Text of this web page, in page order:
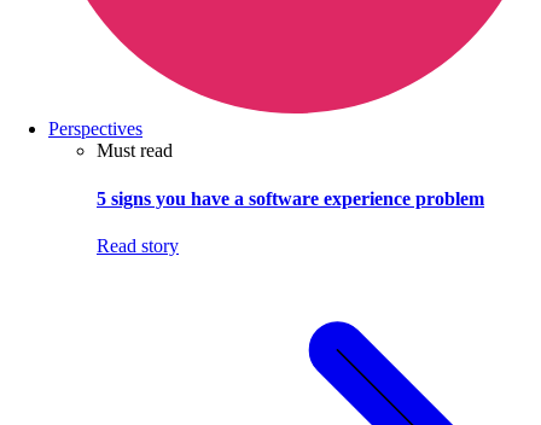
Perspectives
Must read
5 signs you have a software experience problem
Read story